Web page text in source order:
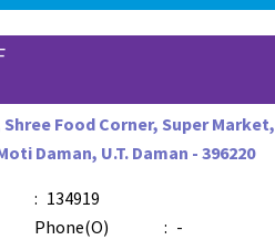
Shree Food Corner, Super Market,
Daman, U.T. Daman - 396220
: 134919
Phone(O)
: -